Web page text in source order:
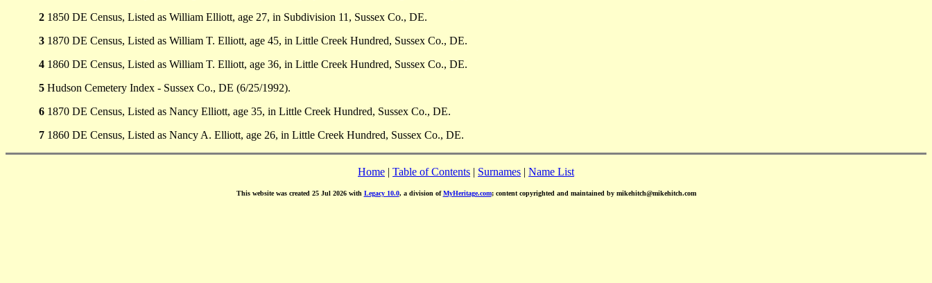
2 1850 DE Census, Listed as William Elliott, age 27, in Subdivision 11, Sussex Co., DE.
3 1870 DE Census, Listed as William T. Elliott, age 45, in Little Creek Hundred, Sussex Co., DE.
4 1860 DE Census, Listed as William T. Elliott, age 36, in Little Creek Hundred, Sussex Co., DE.
5 Hudson Cemetery Index - Sussex Co., DE (6/25/1992).
6 1870 DE Census, Listed as Nancy Elliott, age 35, in Little Creek Hundred, Sussex Co., DE.
7 1860 DE Census, Listed as Nancy A. Elliott, age 26, in Little Creek Hundred, Sussex Co., DE.
Home | Table of Contents | Surnames | Name List
This website was created 25 Jul 2026 with Legacy 10.0, a division ofMyHeritage.com; content copyrighted and maintained by mikehitch@mikehitch.com